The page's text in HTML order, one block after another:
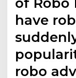
have
robo